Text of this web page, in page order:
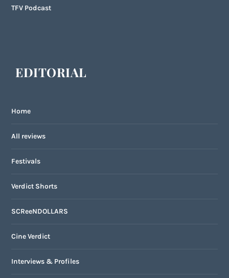
TFV Podcast
EDITORIAL
Home
All reviews
Festivals
Verdict Shorts
SCReeNDOLLARS
Cine Verdict
Interviews & Profiles